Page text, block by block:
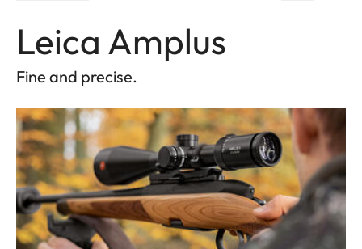
Leica Amplus
Fine and precise.